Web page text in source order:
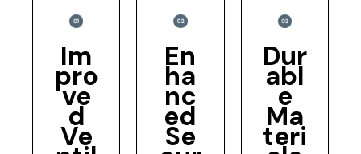
Im
pro
ve
d
Ve
En
ha
nc
ed
Se
Dur
abl
e
Ma
teri